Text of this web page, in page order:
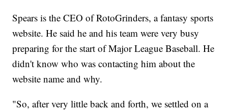
Spears is the CEO of RotoGrinders, a fantasy sports
website. He said he and his team were very busy
preparing for the start of Major League Baseball. He
didn't know who was contacting him about the
website name and why.
"So, after very little back and forth, we settled on a